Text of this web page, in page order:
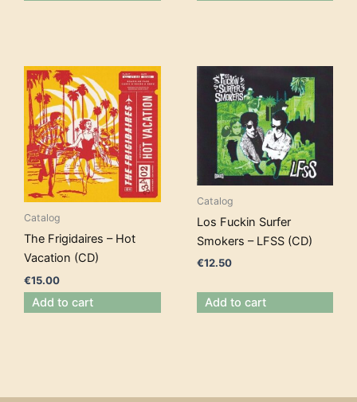
Catalog
The Frigidaires – Hot
Vacation (CD)
€15.00
Add to cart
Catalog
Los Fuckin Surfer
Smokers – LFSS (CD)
€12.50
Add to cart